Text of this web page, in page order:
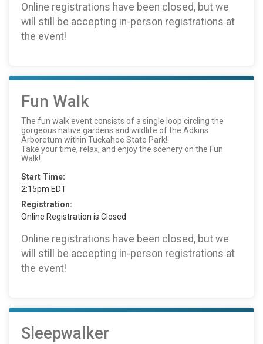
Online registrations have been closed, but we
will still be accepting in-person registrations at
the event!
Fun Walk
The fun walk event consists of a single loop circling the
gorgeous native gardens and wildlife of the Adkins
Arboretum within Tuckahoe State Park!
Take your time, relax, and enjoy the scenery on the Fun
Walk!
Start Time:
2:15pm EDT
Registration:
Online Registration is Closed
Online registrations have been closed, but we
will still be accepting in-person registrations at
the event!
Sleepwalker